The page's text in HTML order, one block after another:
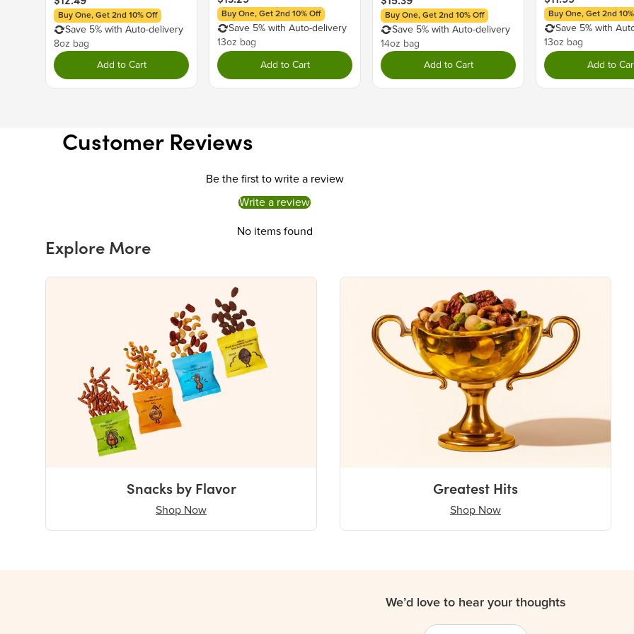
Calcium
The % Daily Value (DV) tells you
day is used for general nutrition
Buy One, Get 2nd 10% Off
Save 5% with Auto-delivery
8oz bag
Add to Cart
Buy One, Get 2nd 10% Off
Save 5% with Auto-delivery
13oz bag
Add to Cart
Buy One, Get 2nd 10% Off
Save 5% with Auto-delivery
14oz bag
Add to Cart
Buy One, Get 2nd
Save 5% with
13oz bag
Add to
Customer Reviews
Be the first to write a review
Write a review
No items found
Explore More
Snacks by Flavor
Shop Now
Greatest Hits
Shop Now
We’d love to hear your thoughts